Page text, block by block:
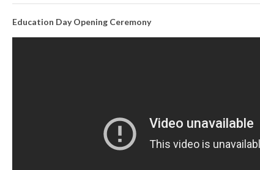
Education Day Opening Ceremony